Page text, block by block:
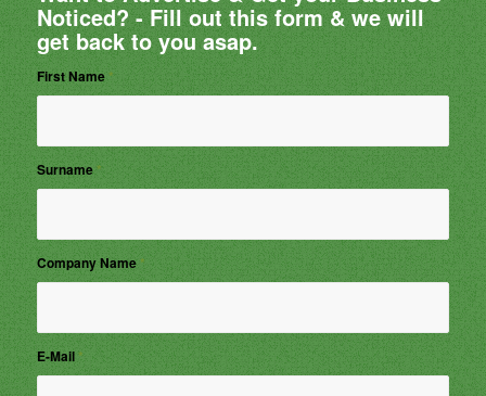
Noticed? - Fill out this form & we will
get back to you asap.
First Name*
Surname*
Company Name*
E-Mail*